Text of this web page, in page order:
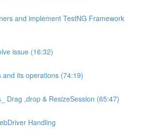
and implement TestNG Framework
issue (16:32)
and its operations (74:19)
Drag ,drop & ResizeSession (65:47)
Handling